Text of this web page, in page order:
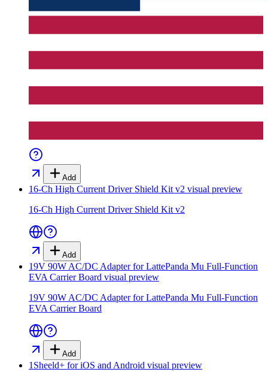
Add
16-Ch High Current Driver Shield Kit v2 visual preview
16-Ch High Current Driver Shield Kit v2
Add
19V 90W AC/DC Adapter for LattePanda Mu Full-Function
EVA Carrier Board visual preview
19V 90W AC/DC Adapter for LattePanda Mu Full-Function
EVA Carrier Board
Add
1Sheeld+ for iOS and Android visual preview